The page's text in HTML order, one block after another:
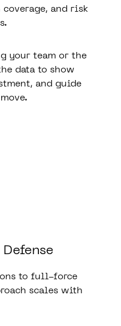
coverage, and risk
your team or the
data to show
and guide
to full-force
scales with